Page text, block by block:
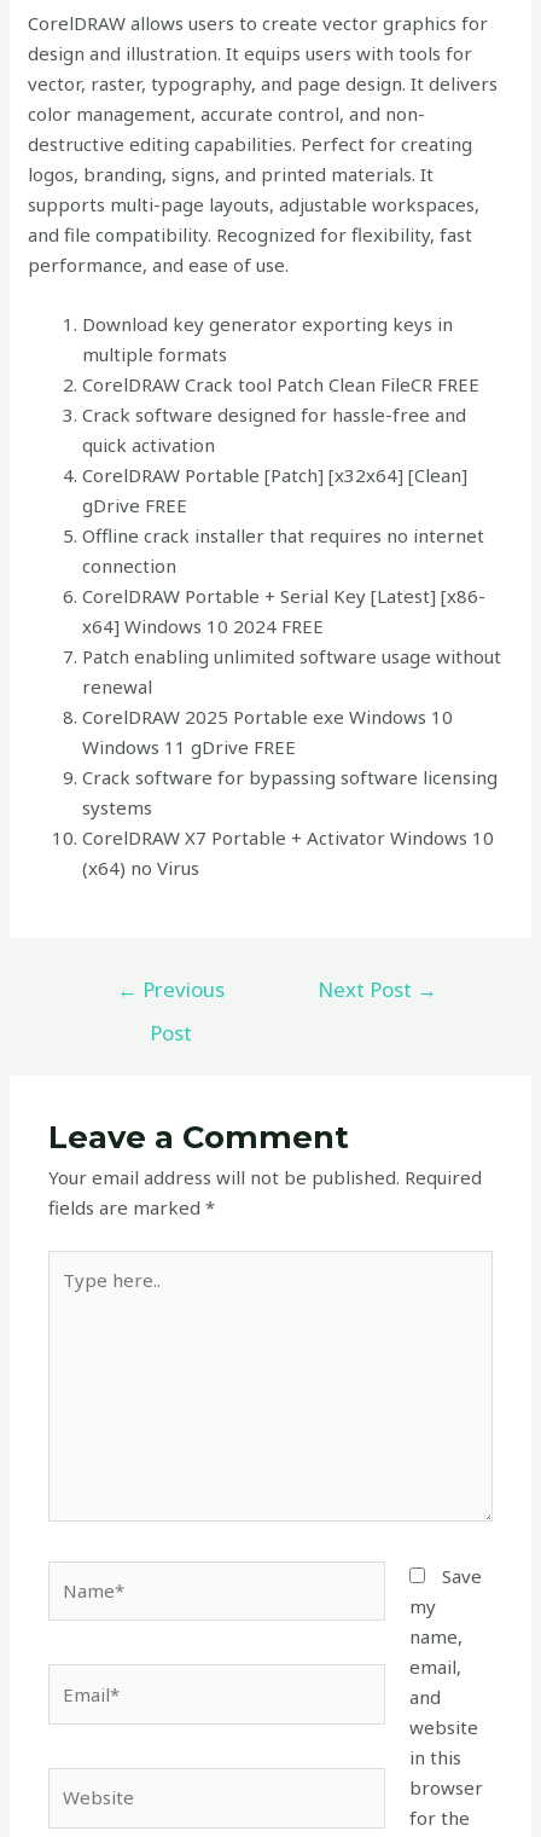
CorelDRAW allows users to create vector graphics for
design and illustration. It equips users with tools for
vector, raster, typography, and page design. It delivers
color management, accurate control, and non-
destructive editing capabilities. Perfect for creating
logos, branding, signs, and printed materials. It
supports multi-page layouts, adjustable workspaces,
and file compatibility. Recognized for flexibility, fast
performance, and ease of use.
Download key generator exporting keys in
multiple formats
CorelDRAW Crack tool Patch Clean FileCR FREE
Crack software designed for hassle-free and
quick activation
CorelDRAW Portable [Patch] [x32x64] [Clean]
gDrive FREE
Offline crack installer that requires no internet
connection
CorelDRAW Portable + Serial Key [Latest] [x86-
x64] Windows 10 2024 FREE
Patch enabling unlimited software usage without
renewal
CorelDRAW 2025 Portable exe Windows 10
Windows 11 gDrive FREE
Crack software for bypassing software licensing
systems
CorelDRAW X7 Portable + Activator Windows 10
(x64) no Virus
← Previous
Post
Next Post →
Leave a Comment
Your email address will not be published. Required
fields are marked*
here..
Save
my
name,
email,
and
website
in this
browser
for the